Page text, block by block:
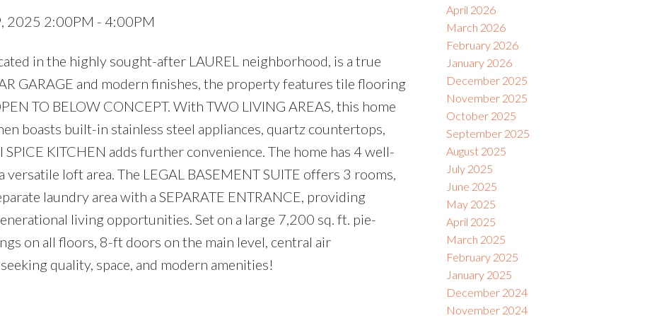
2025 2:00PM - 4:00PM
in the highly sought-after LAUREL neighborhood, is a true
GARAGE and modern finishes, the property features tile flooring
TO BELOW CONCEPT. With TWO LIVING AREAS, this home
boasts built-in stainless steel appliances, quartz countertops,
KITCHEN adds further convenience. The home has 4 well-
loft area. The LEGAL BASEMENT SUITE offers 3 rooms,
laundry area with a SEPARATE ENTRANCE, providing
living opportunities. Set on a large 7,200 sq. ft. pie-
on all floors, 8-ft doors on the main level, central air
quality, space, and modern amenities!
April 2026
March 2026
February 2026
January 2026
December 2025
November 2025
October 2025
September 2025
August 2025
July 2025
June 2025
May 2025
April 2025
March 2025
February 2025
January 2025
December 2024
November 2024